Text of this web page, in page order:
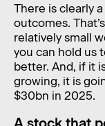
There is clearly
outcomes.
relatively small
you can hold us
better. And, if it
growing, it is
$30bn in 2025.